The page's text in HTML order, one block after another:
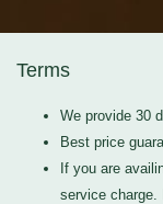
Terms
We provide 30
Best price
If you are
service charge.